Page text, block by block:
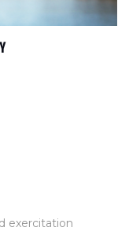
exercitation